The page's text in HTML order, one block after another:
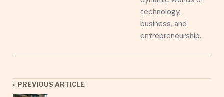
technology,
business, and
entrepreneurship.
« PREVIOUS ARTICLE